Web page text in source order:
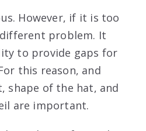
However, if it is too
problem. It
to provide gaps for
this reason, and
shape of the hat, and
are important.